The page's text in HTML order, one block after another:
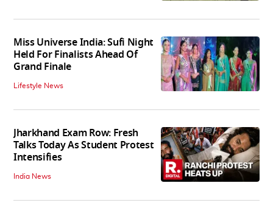
Miss Universe India: Sufi Night
Held For Finalists Ahead Of
Grand Finale
Lifestyle News
Jharkhand Exam Row: Fresh
Talks Today As Student Protest
Intensifies
India News